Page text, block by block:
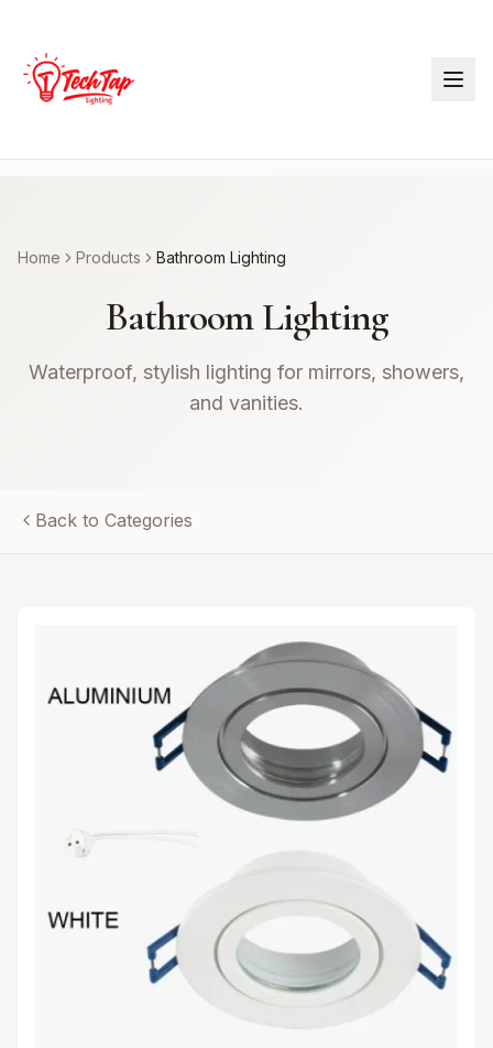
Home Products Bathroom Lighting
Bathroom Lighting
Waterproof, stylish lighting for mirrors, showers,
and vanities.
Back to Categories